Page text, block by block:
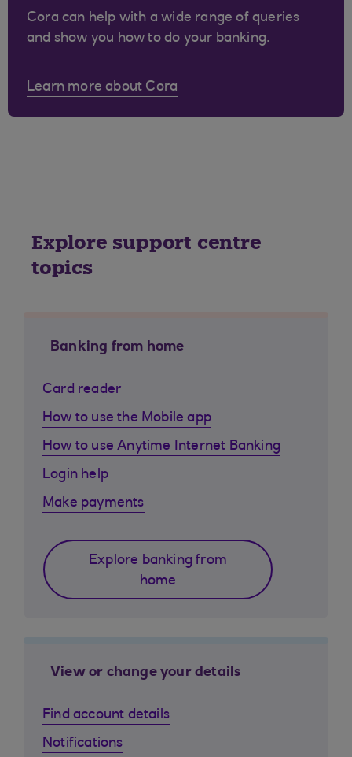
Cora can help with a wide range of queries
and show you how to do your banking.
Learn more about Cora
Explore support centre
topics
Banking from home
Card reader
How to use the Mobile app
How to use Anytime Internet Banking
Login help
Make payments
Explore banking from
home
View or change your details
Find account details
Notifications